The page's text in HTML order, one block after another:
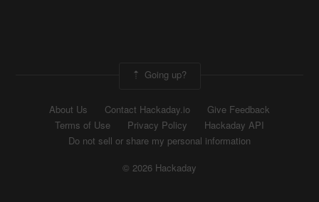
Going up?
About Us Contact Hackaday.io
Give Feedback
Terms of Use
Privacy Policy
Hackaday API
Do not sell or share my personal information
© 2026 Hackaday